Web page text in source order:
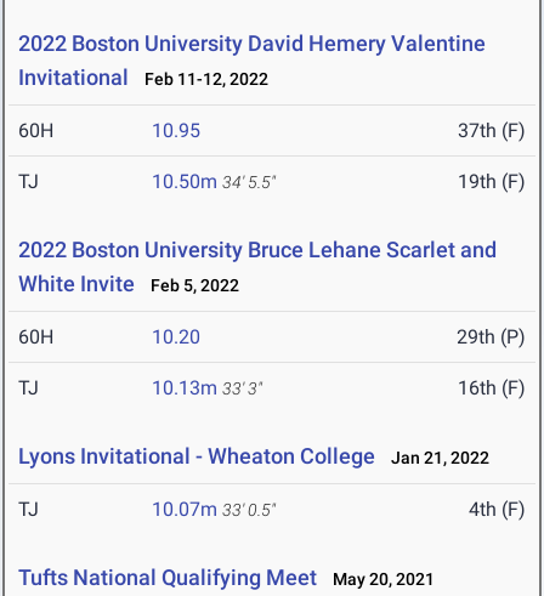
2022 Boston University David Hemery Valentine
Invitational
Feb 11-12, 2022
60H 10.95 37th (F)
TJ 10.50m 34' 5.5" 19th (F)
2022 Boston University Bruce Lehane Scarlet and
White Invite
Feb 5, 2022
60H 10.20 29th (P)
TJ 10.13m 33' 3" 16th (F)
Lyons Invitational - Wheaton College Jan 21, 2022
TJ 10.07m 33' 0.5" 4th (F)
Tufts National Qualifying Meet May 20, 2021